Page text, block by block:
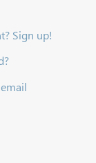
Sign up!